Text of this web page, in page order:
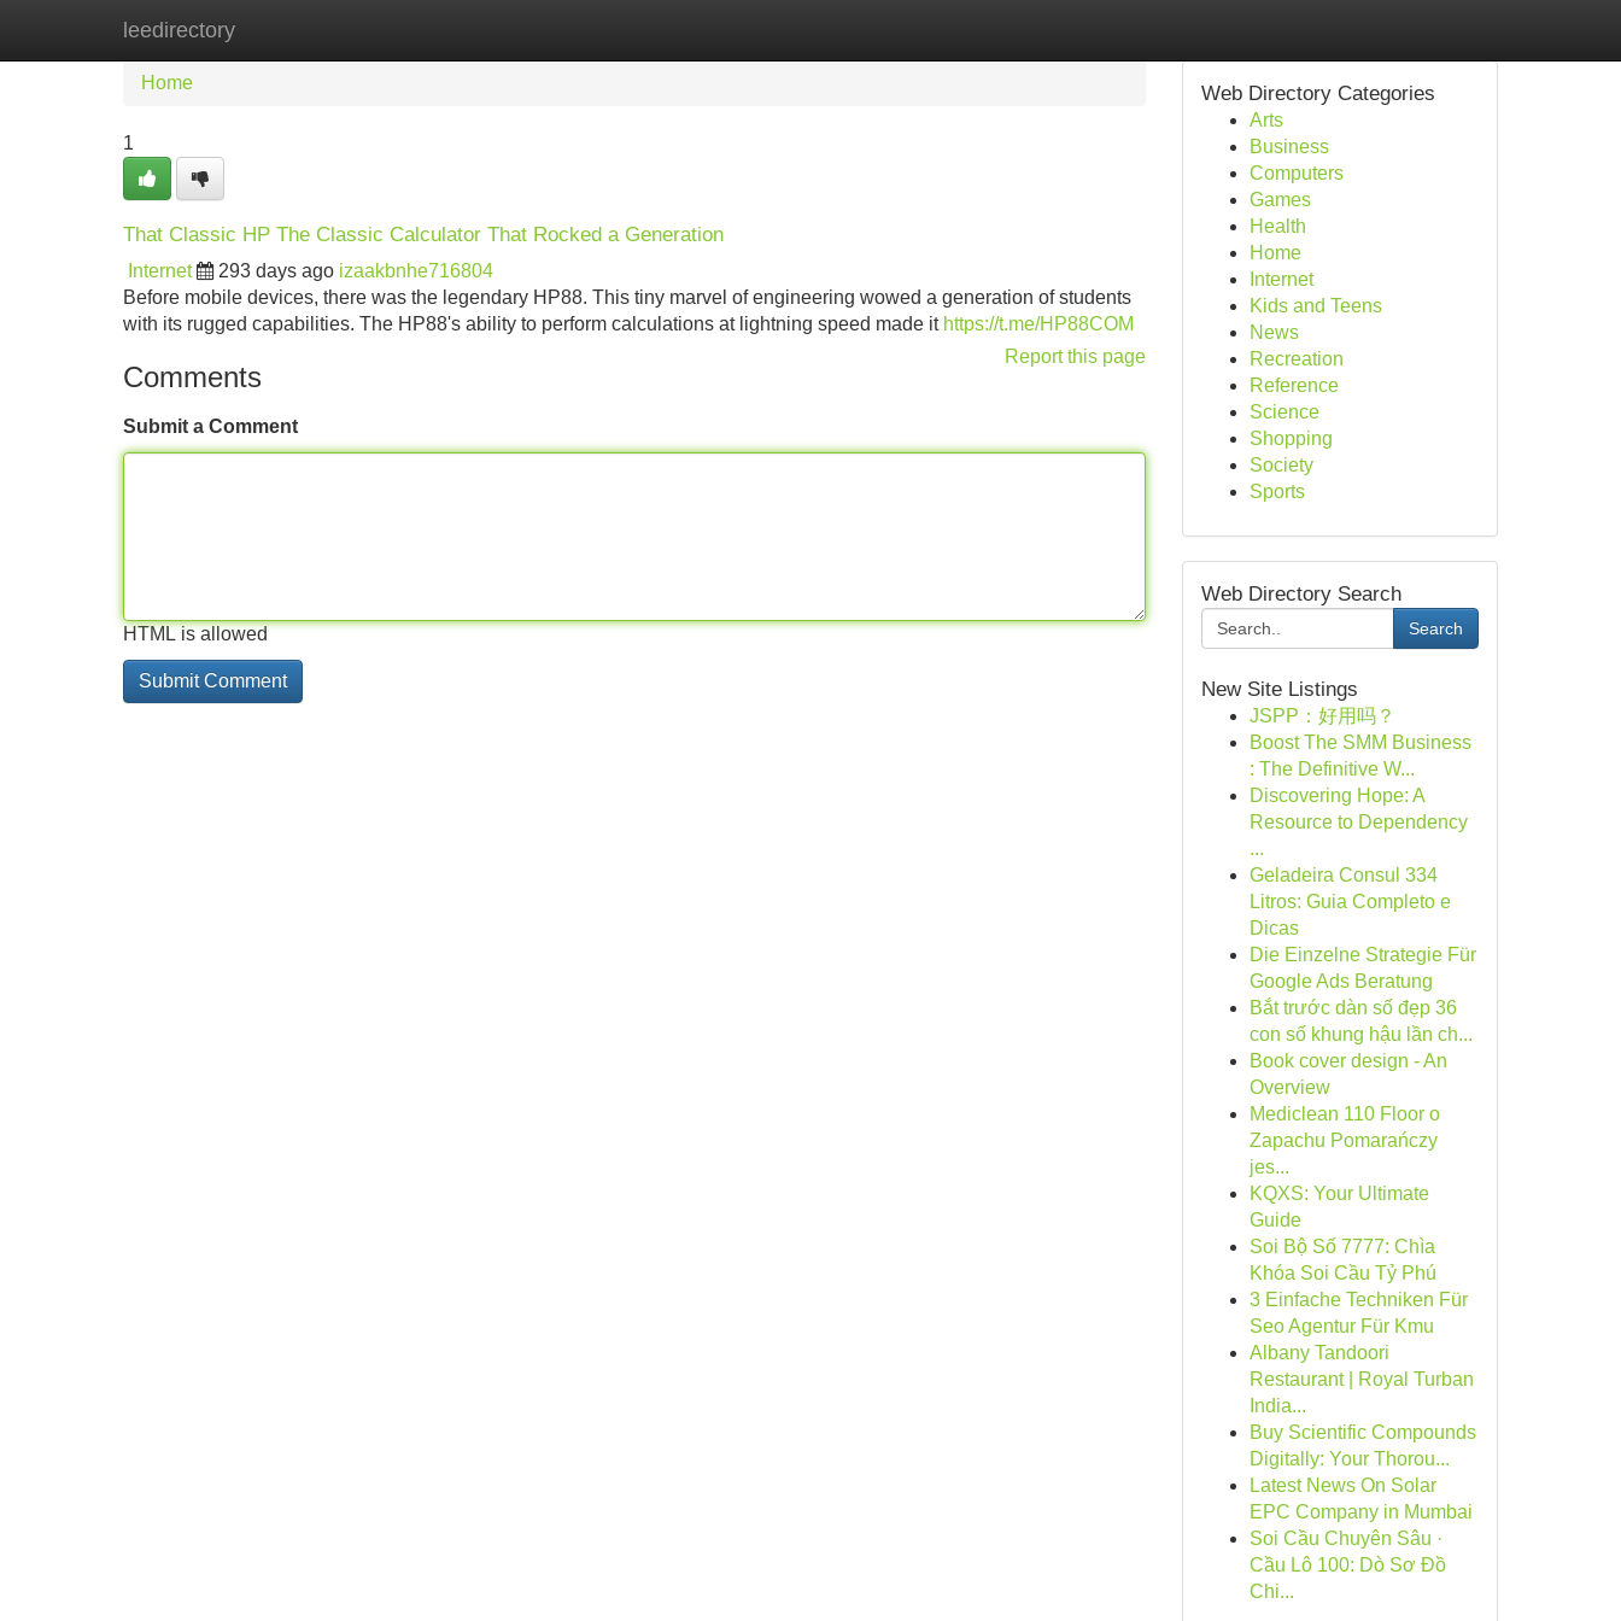
leedirectory
Home
Home
1
That Classic HP The Classic Calculator That Rocked a Generation
Internet 293 days ago izaakbnhe716804
Before mobile devices, there was the legendary HP88. This tiny marvel of engineering wowed a generation of students
with its rugged capabilities. The HP88's ability to perform calculations at lightning speed made it https://t.me/HP88COM
Report this page
Comments
Submit a Comment
HTML is allowed
Web Directory Categories
Arts
Business
Computers
Games
Health
Home
Internet
Kids and Teens
News
Recreation
Reference
Science
Shopping
Society
Sports
Web Directory Search
Search
New Site Listings
JSPP：好用吗？
Boost The SMM Business
: The Definitive W...
Discovering Hope: A
Resource to Dependency
...
Geladeira Consul 334
Litros: Guia Completo e
Dicas
Die Einzelne Strategie Für
Google Ads Beratung
Bắt trước dàn số đẹp 36
con số khung hậu lần ch...
Book cover design - An
Overview
Mediclean 110 Floor o
Zapachu Pomarańczy
jes...
KQXS: Your Ultimate
Guide
Soi Bộ Số 7777: Chìa
Khóa Soi Cầu Tỷ Phú
3 Einfache Techniken Für
Seo Agentur Für Kmu
Albany Tandoori
Restaurant | Royal Turban
India...
Buy Scientific Compounds
Digitally: Your Thorou...
Latest News On Solar
EPC Company in Mumbai
Soi Cầu Chuyên Sâu ·
Cầu Lô 100: Dò Sơ Đồ
Chi...